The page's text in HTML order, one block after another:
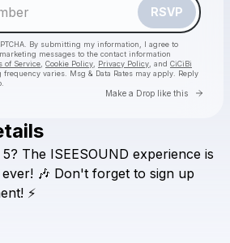
RSVP
By submitting my information, I agree to
messages to the contact information
of Service Cookie Policy Privacy Policy , and CiCiBi
frequency varies. Msg & Data Rates may apply. Reply
Make a Drop like this Go
Check your texts
5? The ISEESOUND experience is
ever! 🎶 Don't forget to sign up
⚡️